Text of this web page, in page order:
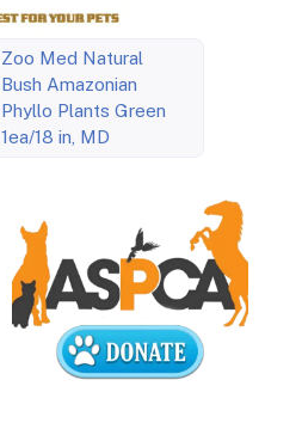
Zoo Med Natural
Bush Amazonian
Phyllo Plants Green
1ea/18 in, MD